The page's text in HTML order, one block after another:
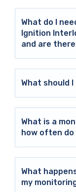
What do I
Ignition
and are
What should
What is a
how often do
What
my